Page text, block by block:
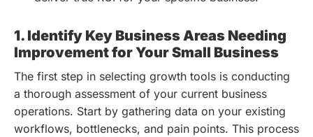
1. Identify Key Business Areas Needing
Improvement for Your Small Business
The first step in selecting growth tools is conducting
a thorough assessment of your current business
operations. Start by gathering data on your existing
workflows, bottlenecks, and pain points. This process